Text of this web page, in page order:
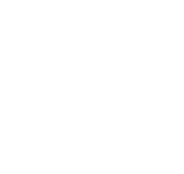
publicly traded shares